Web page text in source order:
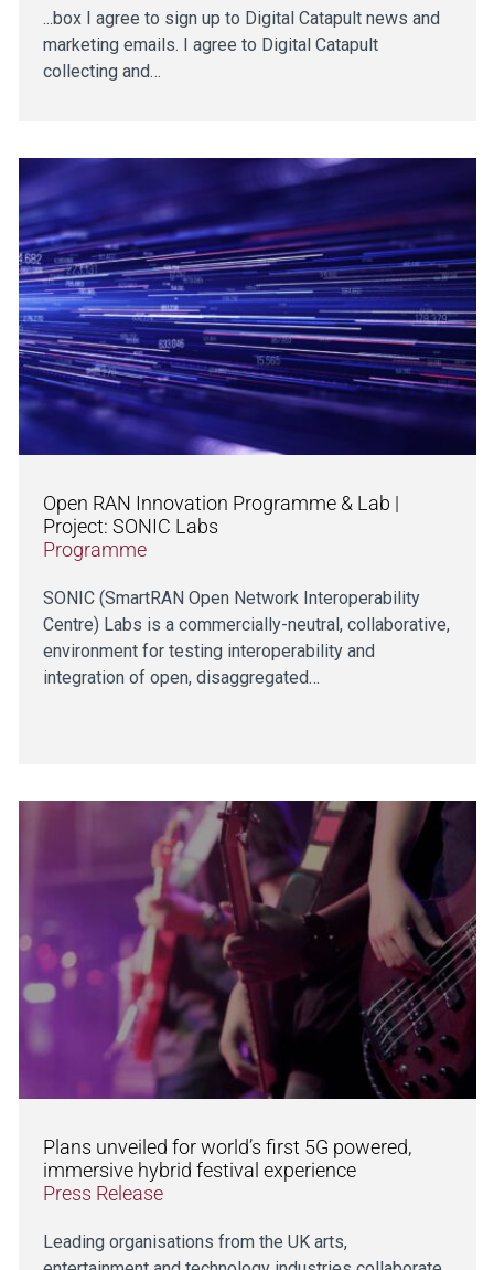
...box I agree to sign up to Digital Catapult news and
marketing emails. I agree to Digital Catapult
collecting and…
Open RAN Innovation Programme & Lab |
Project: SONIC Labs
Programme
SONIC (SmartRAN Open Network Interoperability
Centre) Labs is a commercially-neutral, collaborative,
environment for testing interoperability and
integration of open, disaggregated…
Plans unveiled for world’s first 5G powered,
immersive hybrid festival experience
Press Release
Leading organisations from the UK arts,